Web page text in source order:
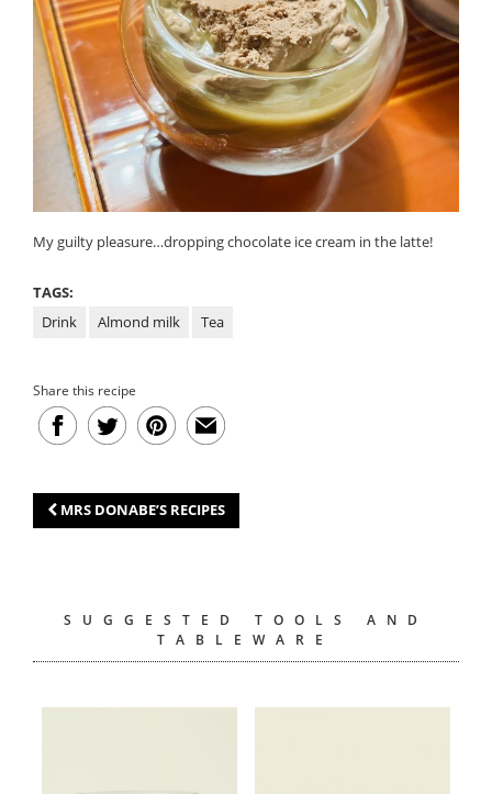
My guilty pleasure…dropping chocolate ice cream in the latte!
TAGS:
Drink
Almond milk Tea
Share this recipe
MRS DONABE’S RECIPES
SUGGESTED TOOLS AND
TABLEWARE